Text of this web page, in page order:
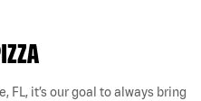
FL, it’s our goal to always bring